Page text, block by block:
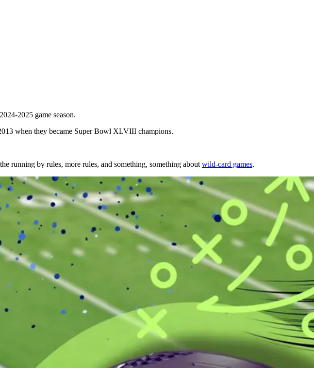
2025 game season.
when they became Super Bowl XLVIII champions.
running by rules, more rules, and something, something aboutwild-card games.